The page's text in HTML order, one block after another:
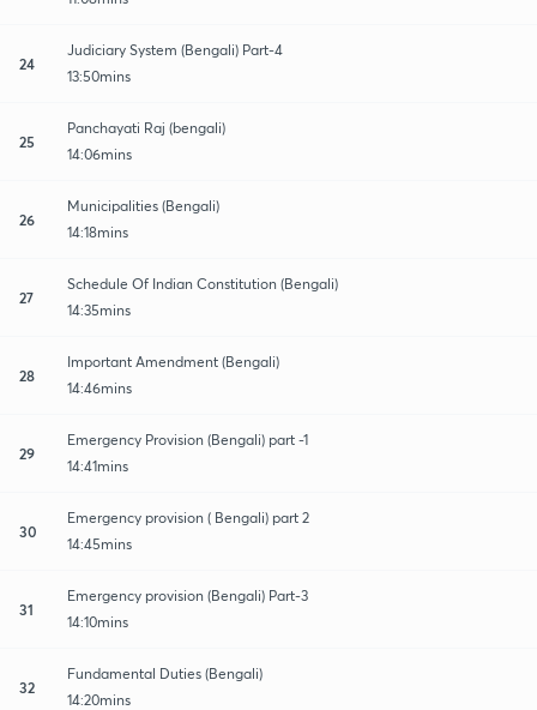
24
Judiciary System (Bengali) Part-4
13:50mins
25
Panchayati Raj (bengali)
14:06mins
26
Municipalities (Bengali)
14:18mins
27
Schedule Of Indian Constitution (Bengali)
14:35mins
28
Important Amendment (Bengali)
14:46mins
29
Emergency Provision (Bengali) part -1
14:41mins
30
Emergency provision ( Bengali) part 2
14:45mins
31
Emergency provision (Bengali) Part-3
14:10mins
32
Fundamental Duties (Bengali)
14:20mins